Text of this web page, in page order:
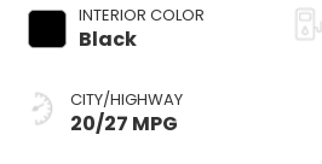
INTERIOR COLOR
Black
CITY/HIGHWAY
20/27 MPG